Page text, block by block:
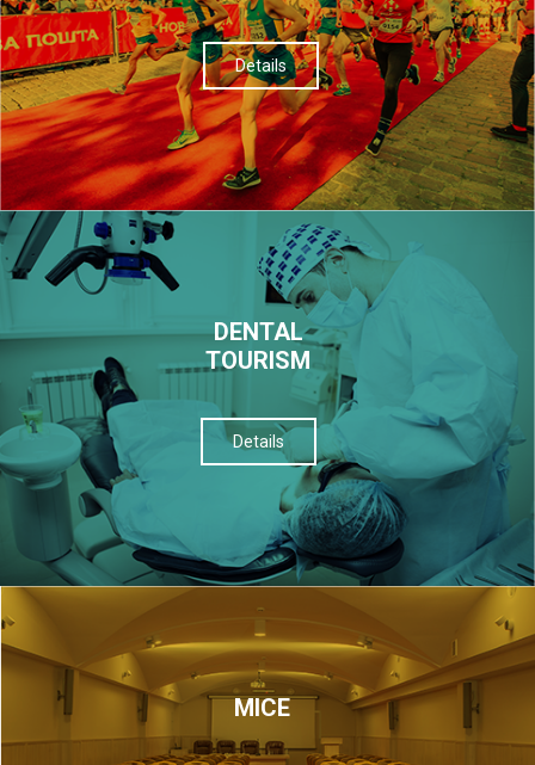
Details
DENTAL
TOURISM
Details
МІСЕ